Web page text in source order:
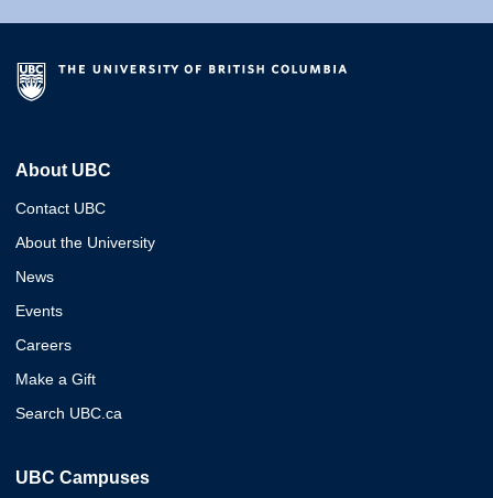
About UBC
Contact UBC
About the University
News
Events
Careers
Make a Gift
Search UBC.ca
UBC Campuses